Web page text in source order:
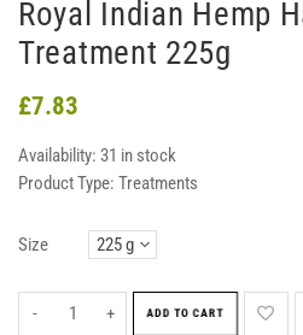
Royal Indian Hemp
Treatment 225g
£7.83
Availability: 31 in stock
Product Type: Treatments
Size
- + ADD TO CART